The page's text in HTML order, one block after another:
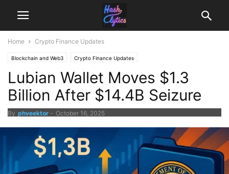
Home Crypto Finance Updates
Blockchain and Web3 Crypto Finance Updates
Lubian Wallet Moves $1.3
Billion After $14.4B Seizure
By phveektor - October 16, 2025